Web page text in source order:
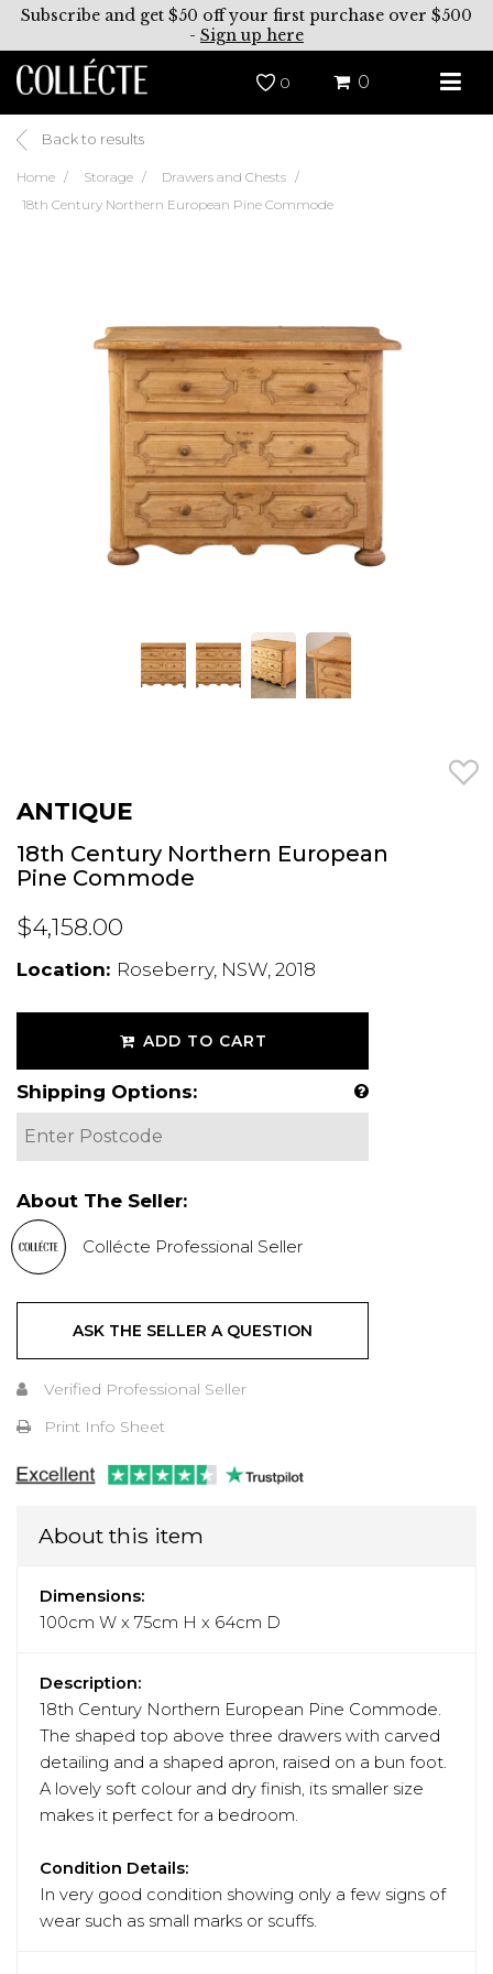
Subscribe and get $50 off your first purchase over $500
- Sign up here
0 0
Back to results
Home Storage
Drawers and Chests
18th Century Northern European Pine Commode
ANTIQUE
18th Century Northern European
Pine Commode
$4,158.00
Location: Roseberry, NSW, 2018
ADD TO CART
Shipping Options:
About The Seller:
Collécte Professional Seller
ASK THE SELLER A QUESTION
Verified Professional Seller
Print Info Sheet
About this item
Dimensions:
100cm W x 75cm H x 64cm D
Description:
18th Century Northern European Pine Commode.
The shaped top above three drawers with carved
detailing and a shaped apron, raised on a bun foot.
A lovely soft colour and dry finish, its smaller size
makes it perfect for a bedroom.
Condition Details:
In very good condition showing only a few signs of
wear such as small marks or scuffs.